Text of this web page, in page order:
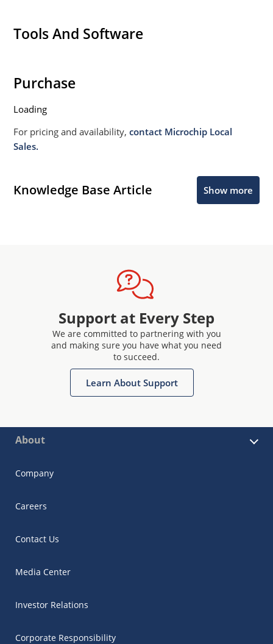
Tools And Software
Purchase
Loading
For pricing and availability,contact Microchip Local
Sales.
Knowledge Base Article Show more
Support at Every Step
We are committed to partnering with you
and making sure you have what you need
to succeed.
Learn About Support
About
Company
Careers
Contact Us
Media Center
Investor Relations
Corporate Responsibility